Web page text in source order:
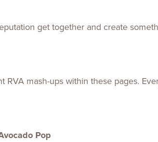
get together and create
RVA mash-ups within these pages.
Pop